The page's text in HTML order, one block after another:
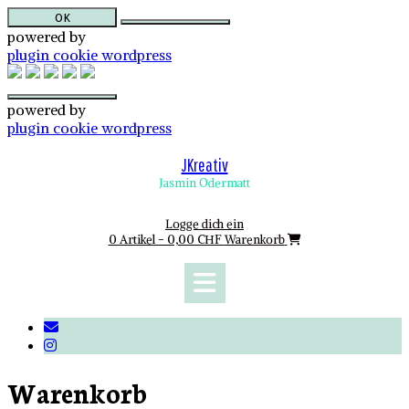
OK
powered by
plugin cookie wordpress
powered by
plugin cookie wordpress
JKreativ
Jasmin Odermatt
Logge dich ein
0 Artikel - 0,00 CHFWarenkorb
Warenkorb